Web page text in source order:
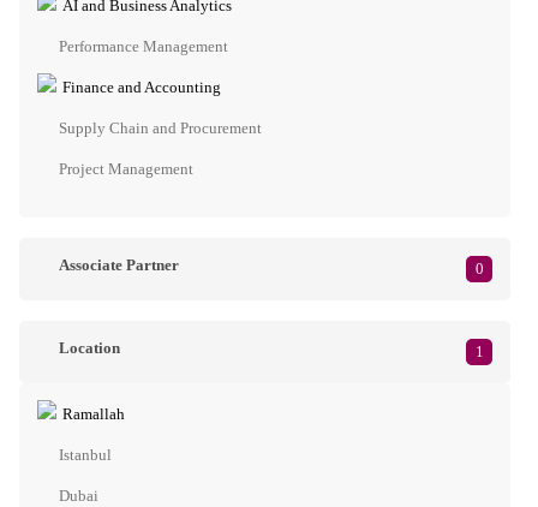
AI and Business Analytics
Performance Management
Finance and Accounting
Supply Chain and Procurement
Project Management
Associate Partner 0
Location 1
Ramallah
Istanbul
Dubai